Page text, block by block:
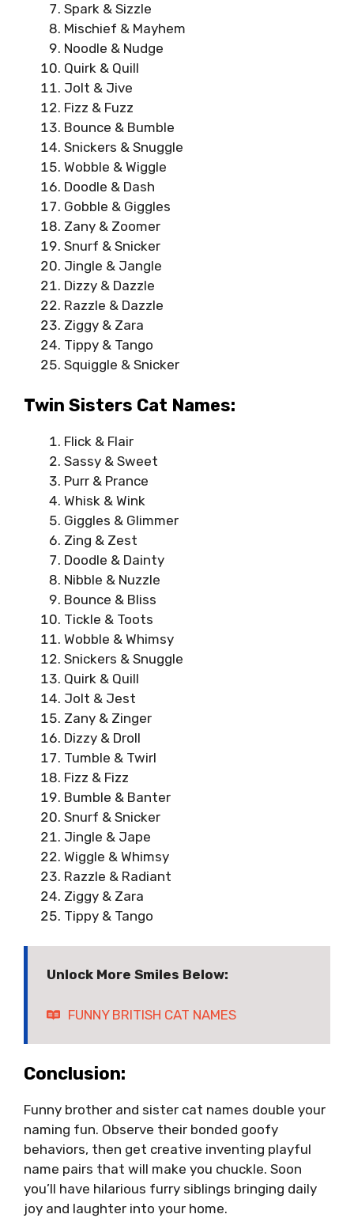
Spark & Sizzle
Mischief & Mayhem
Noodle & Nudge
Quirk & Quill
Jolt & Jive
Fizz & Fuzz
Bounce & Bumble
Snickers & Snuggle
Wobble & Wiggle
Doodle & Dash
Gobble & Giggles
Zany & Zoomer
Snurf & Snicker
Jingle & Jangle
Dizzy & Dazzle
Razzle & Dazzle
Ziggy & Zara
Tippy & Tango
Squiggle & Snicker
Twin Sisters Cat Names:
Flick & Flair
Sassy & Sweet
Purr & Prance
Whisk & Wink
Giggles & Glimmer
Zing & Zest
Doodle & Dainty
Nibble & Nuzzle
Bounce & Bliss
Tickle & Toots
Wobble & Whimsy
Snickers & Snuggle
Quirk & Quill
Jolt & Jest
Zany & Zinger
Dizzy & Droll
Tumble & Twirl
Fizz & Fizz
Bumble & Banter
Snurf & Snicker
Jingle & Jape
Wiggle & Whimsy
Razzle & Radiant
Ziggy & Zara
Tippy & Tango
Unlock More Smiles Below:
FUNNY BRITISH CAT NAMES
Conclusion:
Funny brother and sister cat names double your
naming fun. Observe their bonded goofy
behaviors, then get creative inventing playful
name pairs that will make you chuckle. Soon
you’ll have hilarious furry siblings bringing daily
joy and laughter into your home.